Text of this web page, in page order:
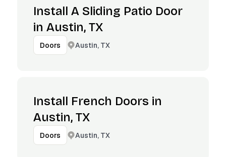
Install A Sliding Patio Door
in Austin, TX
Doors Austin, TX
Install French Doors in
Austin, TX
Doors Austin, TX